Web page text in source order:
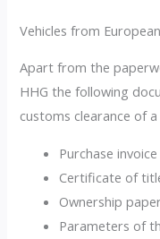
Vehicles from
Apart from the
HHG the following
customs clearance of a
Purchase
Certificate of
Ownership
Parameters of